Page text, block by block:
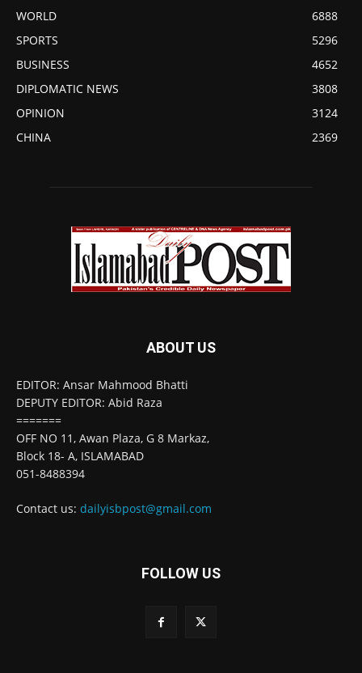
WORLD
6888
SPORTS
5296
BUSINESS
4652
DIPLOMATIC NEWS
3808
OPINION
3124
CHINA
2369
ABOUT US
EDITOR: Ansar Mahmood Bhatti
DEPUTY EDITOR: Abid Raza
=======
OFF NO 11, Awan Plaza, G 8 Markaz,
Block 18- A, ISLAMABAD
051-8488394
Contact us: dailyisbpost@gmail.com
FOLLOW US